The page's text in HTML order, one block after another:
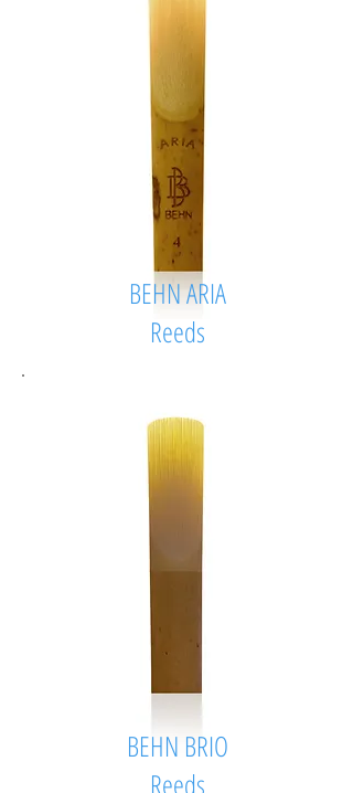
BEHN ARIA
Reeds
BEHN BRIO
Reeds